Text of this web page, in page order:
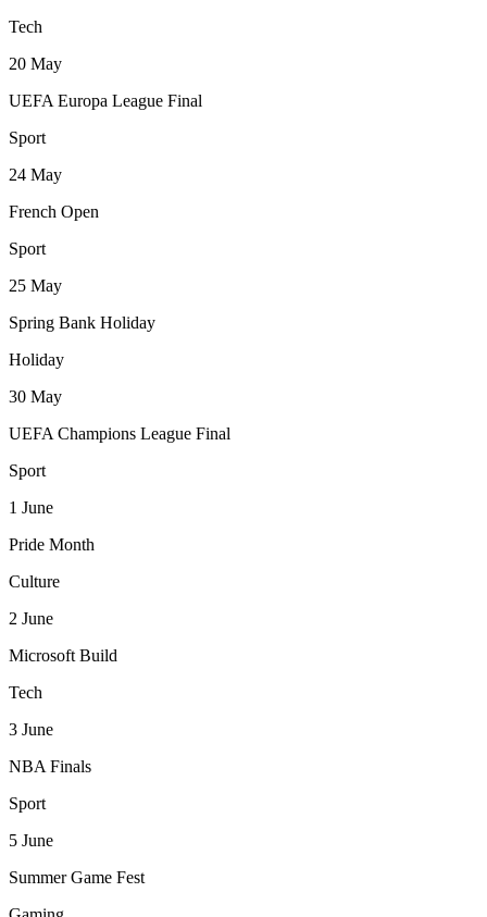
Tech
20 May
UEFA Europa League Final
Sport
24 May
French Open
Sport
25 May
Spring Bank Holiday
Holiday
30 May
UEFA Champions League Final
Sport
1 June
Pride Month
Culture
2 June
Microsoft Build
Tech
3 June
NBA Finals
Sport
5 June
Summer Game Fest